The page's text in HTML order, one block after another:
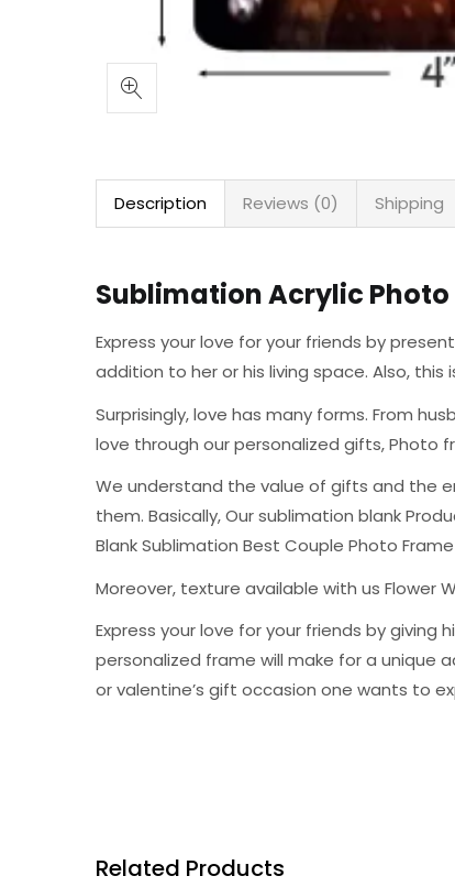
Description Reviews (0) Shipping
Sublimation Acrylic
Express your love for your friends by
addition to her or his living space. Also,
Surprisingly, love has many forms. From
love through our personalized gifts, Photo
We understand the value of gifts and the
them. Basically, Our sublimation blank
Blank Sublimation Best Couple Photo Frame
Moreover, texture available with us Flower
Express your love for your friends by
personalized frame will make for a unique
or valentine’s gift occasion one wants to
Related Products